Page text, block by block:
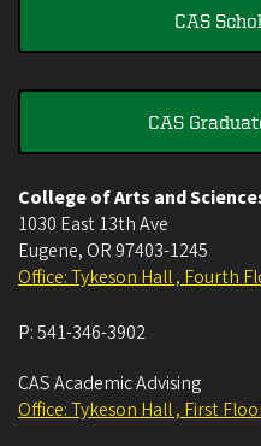
CAS
CAS
College of Arts and
1030 East 13th Ave
Eugene, OR 97403-1245
Office: Tykeson Hall , Fourth
P:541-346-3902
CAS Academic Advising
Office: Tykeson Hall , First